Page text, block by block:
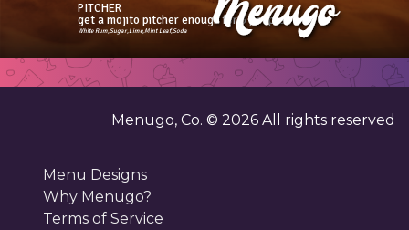
PITCHER
get a mojito pitcher enough for 3 people
White Rum,Sugar,Lime,Mint Leaf,Soda
Menugo, Co. © 2026 All rights reserved
Menu Designs
Why Menugo?
Terms of Service